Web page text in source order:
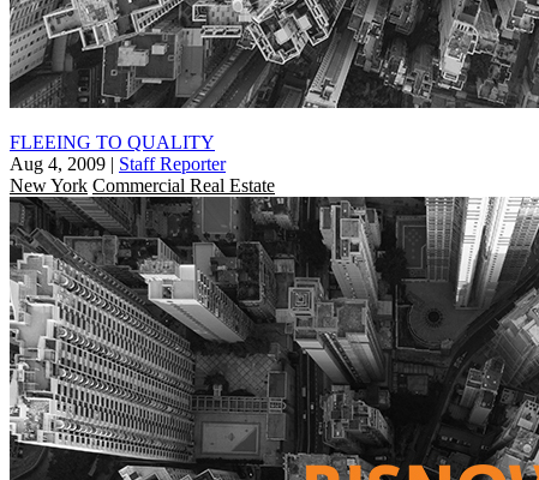
FLEEING TO QUALITY
Aug 4, 2009 | Staff Reporter
New York Commercial Real Estate